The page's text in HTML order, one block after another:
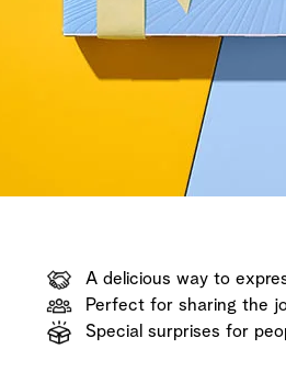
Shop now
A delicious way to
Perfect for sharing the
Special surprises for